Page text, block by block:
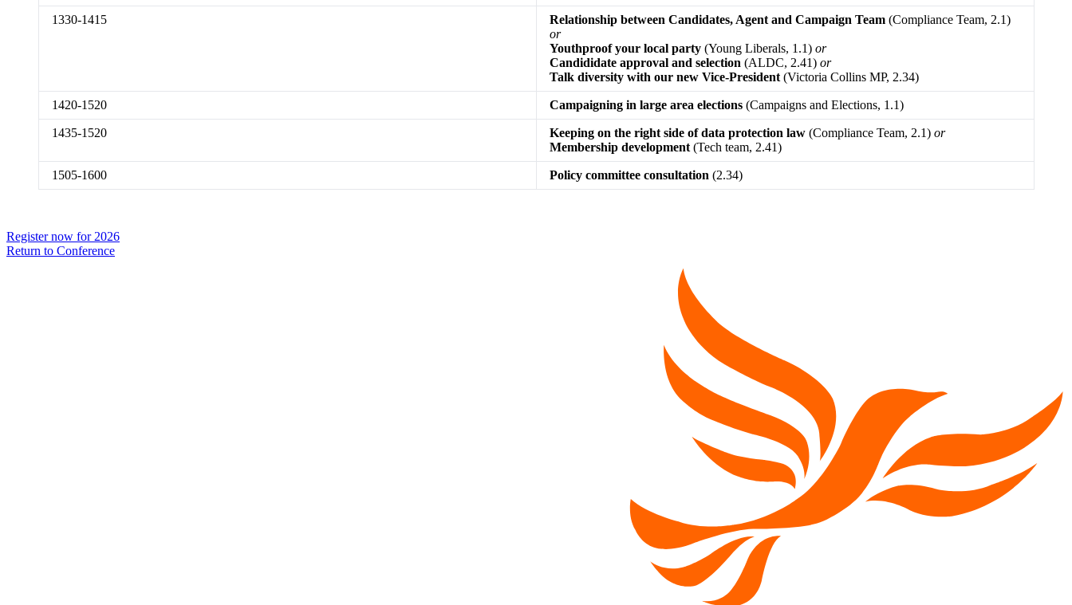
1330-1415 Relationship between Candidates, Agent and Campaign Team (Compliance Team, 2.1)
or
Youthproof your local party (Young Liberals, 1.1) or
Candididate approval and selection (ALDC, 2.41) or
Talk diversity with our new Vice-President (Victoria Collins MP, 2.34)
1420-1520 Campaigning in large area elections (Campaigns and Elections, 1.1)
1435-1520 Keeping on the right side of data protection law (Compliance Team, 2.1) or
Membership development (Tech team, 2.41)
1505-1600 Policy committee consultation (2.34)
Register now for 2026
Return to Conference